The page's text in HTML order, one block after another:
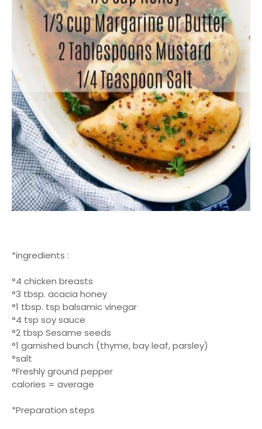
*ingredients :
°4 chicken breasts
°3 tbsp. acacia honey
°1 tbsp. tsp balsamic vinegar
°4 tsp soy sauce
°2 tbsp Sesame seeds
°1 garnished bunch (thyme, bay leaf, parsley)
°salt
°Freshly ground pepper
calories = average
*Preparation steps